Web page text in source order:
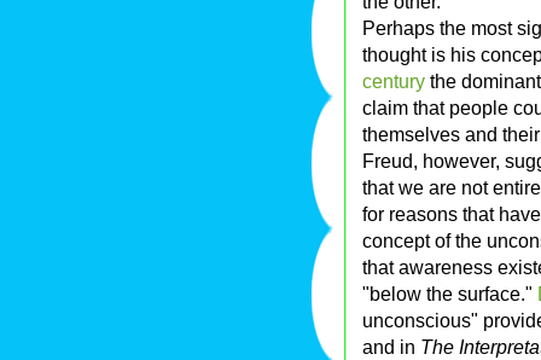
Perhaps the most
thought is his
century the
claim that people
themselves and
Freud, however,
that we are not
for reasons that
concept of the
that awareness
"below the surface."
unconscious"
and in The